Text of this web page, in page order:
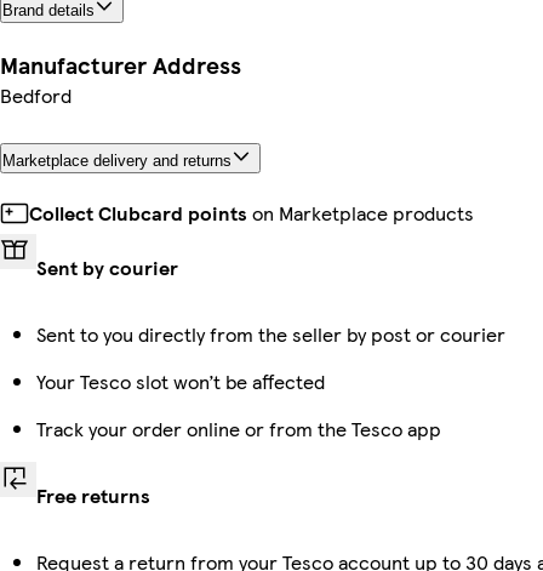
Brand details
Manufacturer Address
Bedford
Marketplace delivery and returns
Collect Clubcard points on Marketplace products
Sent by courier
Sent to you directly from the seller by post or courier
Your Tesco slot won’t be affected
Track your order online or from the Tesco app
Free returns
Request a return from your Tesco account up to 30